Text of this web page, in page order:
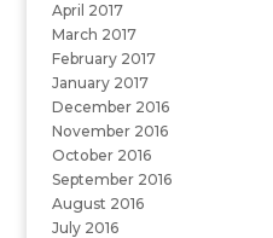
April 2017
March 2017
February 2017
January 2017
December 2016
November 2016
October 2016
September 2016
August 2016
July 2016